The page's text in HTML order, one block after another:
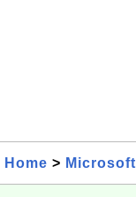
Home > Microsoft